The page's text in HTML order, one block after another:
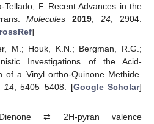
Tellado, F. Recent Advances in the
Molecules 2019 ,24 , 2904.
]
M.; Houk, K.N.; Bergman, R.G.;
Investigations of the Acid-
of a Vinyl ortho-Quinone Methide.
14, 5405–5408. [Google Scholar]
⇄ 2H-pyran valence